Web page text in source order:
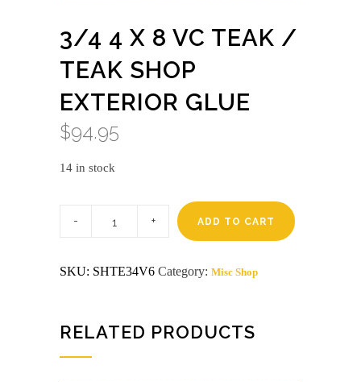
3/4 4 X 8 VC TEAK /
TEAK SHOP
EXTERIOR GLUE
$94.95
14 in stock
TEAK
EXTERIOR
GLUE
ADD TO CART
SKU: SHTE34V6 Category: Misc Shop
RELATED PRODUCTS